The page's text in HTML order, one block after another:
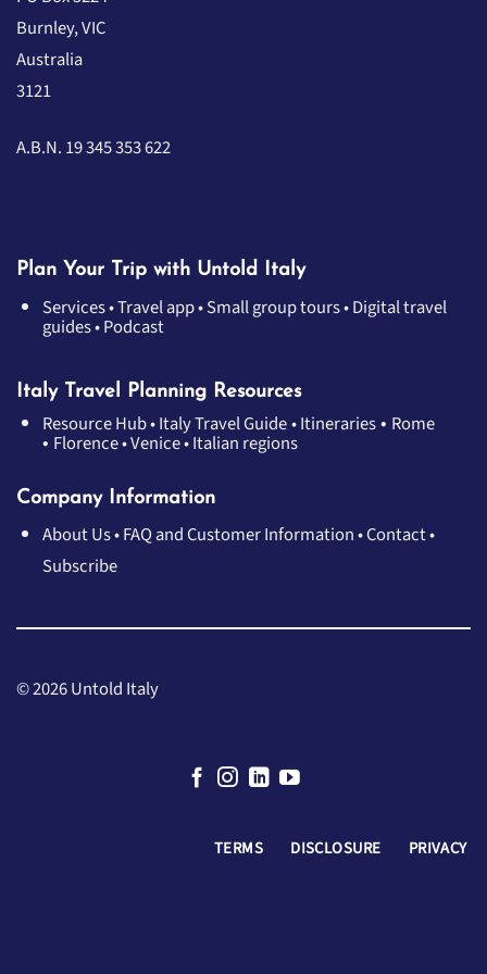
Burnley, VIC
Australia
3121
A.B.N. 19 345 353 622
Plan Your Trip with Untold Italy
Services•Travel app•Small group tours•Digital travel
guides•Podcast
Italy Travel Planning Resources
Resource Hub•Italy Travel Guide•Itineraries• Rome
• Florence•Venice•Italian regions
Company Information
About Us•FAQ and Customer Information•Contact•
Subscribe
© 2026 Untold Italy
TERMS DISCLOSURE PRIVACY